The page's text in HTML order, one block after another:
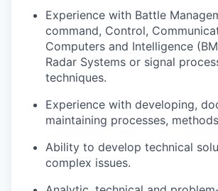
Experience with Battle
command, Control,
Computers and Intelligence
Radar Systems or signal
techniques.
Experience with developing,
maintaining processes,
Ability to develop technical
complex issues.